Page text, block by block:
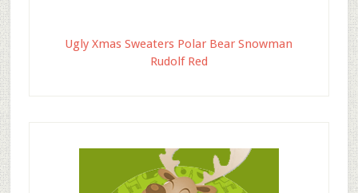
Ugly Xmas Sweaters Polar Bear Snowman
Rudolf Red